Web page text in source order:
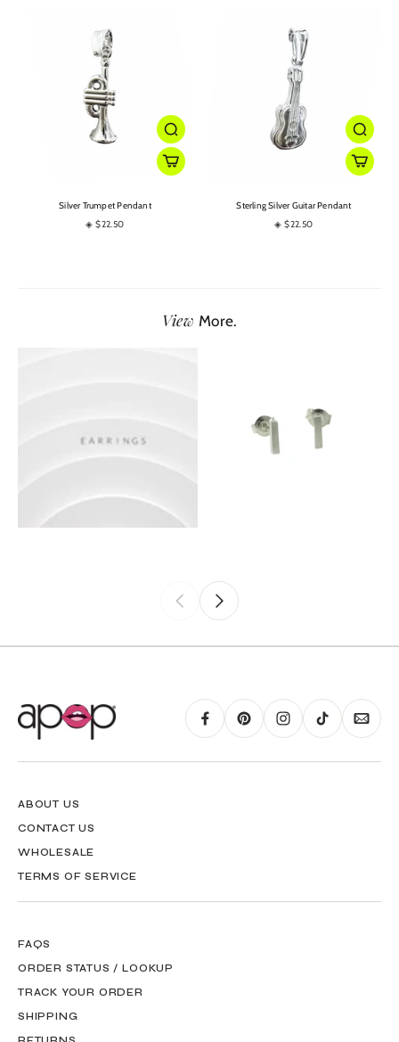
Silver Trumpet Pendant
◈ $22.50
Sterling Silver Guitar Pendant
◈ $22.50
View More.
ABOUT US
CONTACT US
WHOLESALE
TERMS OF SERVICE
FAQS
ORDER STATUS / LOOKUP
TRACK YOUR ORDER
SHIPPING